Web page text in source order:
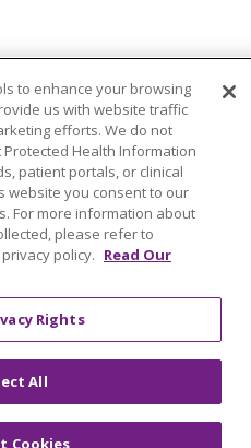
Español
Italiano
中文
Tagalog
어 عربى
РУССКИЙ
ગુજરાતી
ភាសាខ្មែរ
to enhance your browsing
us with website traffic
efforts. We do not
Health Information
patient portals, or clinical
website you consent to our
For more information about
please refer to
policy. Read Our
Rights
All
Cookies